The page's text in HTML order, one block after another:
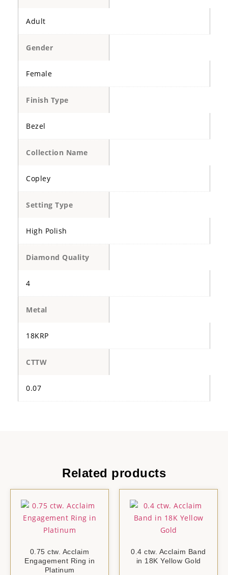
Adult
Gender
Female
Finish Type
Bezel
Collection Name
Copley
Setting Type
High Polish
Diamond Quality
4
Metal
18KRP
CTTW
0.07
Related products
0.75 ctw. Acclaim
Engagement Ring in
Platinum
0.4 ctw. Acclaim Band
in 18K Yellow Gold